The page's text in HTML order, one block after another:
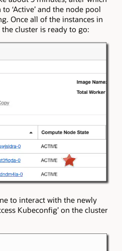
‘Active’ and the node pool
Once all of the instances in
the cluster is ready to go:
to interact with the newly
Kubeconfig’ on the cluster